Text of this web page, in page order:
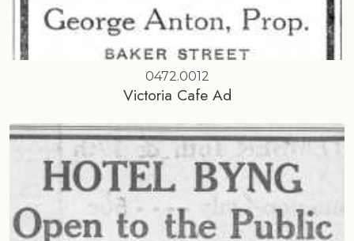
0472.0012
Victoria Cafe Ad